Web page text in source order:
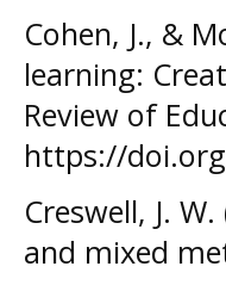
Cohen, J., &
learning:
Review of
https://
Creswell, J.
and mixed